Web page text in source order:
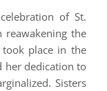
of St.
reawakening the
took place in the
her dedication to
Sisters